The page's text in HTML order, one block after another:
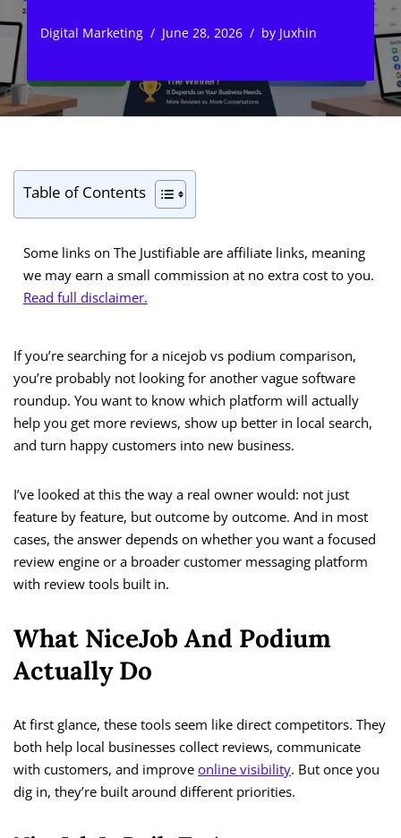
Digital Marketing June 28, 2026 by Juxhin
Table of Contents
Some links on The Justifiable are affiliate links, meaning
we may earn a small commission at no extra cost to you.
Read full disclaimer.
If you’re searching for a nicejob vs podium comparison,
you’re probably not looking for another vague software
roundup. You want to know which platform will actually
help you get more reviews, show up better in local search,
and turn happy customers into new business.
I’ve looked at this the way a real owner would: not just
feature by feature, but outcome by outcome. And in most
cases, the answer depends on whether you want a focused
review engine or a broader customer messaging platform
with review tools built in.
What NiceJob And Podium
Actually Do
At first glance, these tools seem like direct competitors. They
both help local businesses collect reviews, communicate
with customers, and improve online visibility. But once you
dig in, they’re built around different priorities.